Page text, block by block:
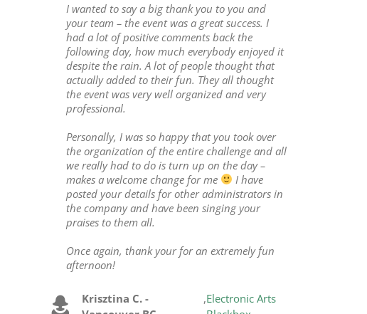
I wanted to say a big thank you to you and
your team – the event was a great success. I
had a lot of positive comments back the
following day, how much everybody enjoyed it
despite the rain. A lot of people thought that
actually added to their fun. They all thought
the event was very well organized and very
professional.
Personally, I was so happy that you took over
the organization of the entire challenge and all
we really had to do is turn up on the day –
makes a welcome change for me
I have
posted your details for other administrators in
the company and have been singing your
praises to them all.
Once again, thank your for an extremely fun
afternoon!
Krisztina C. -
,Electronic Arts